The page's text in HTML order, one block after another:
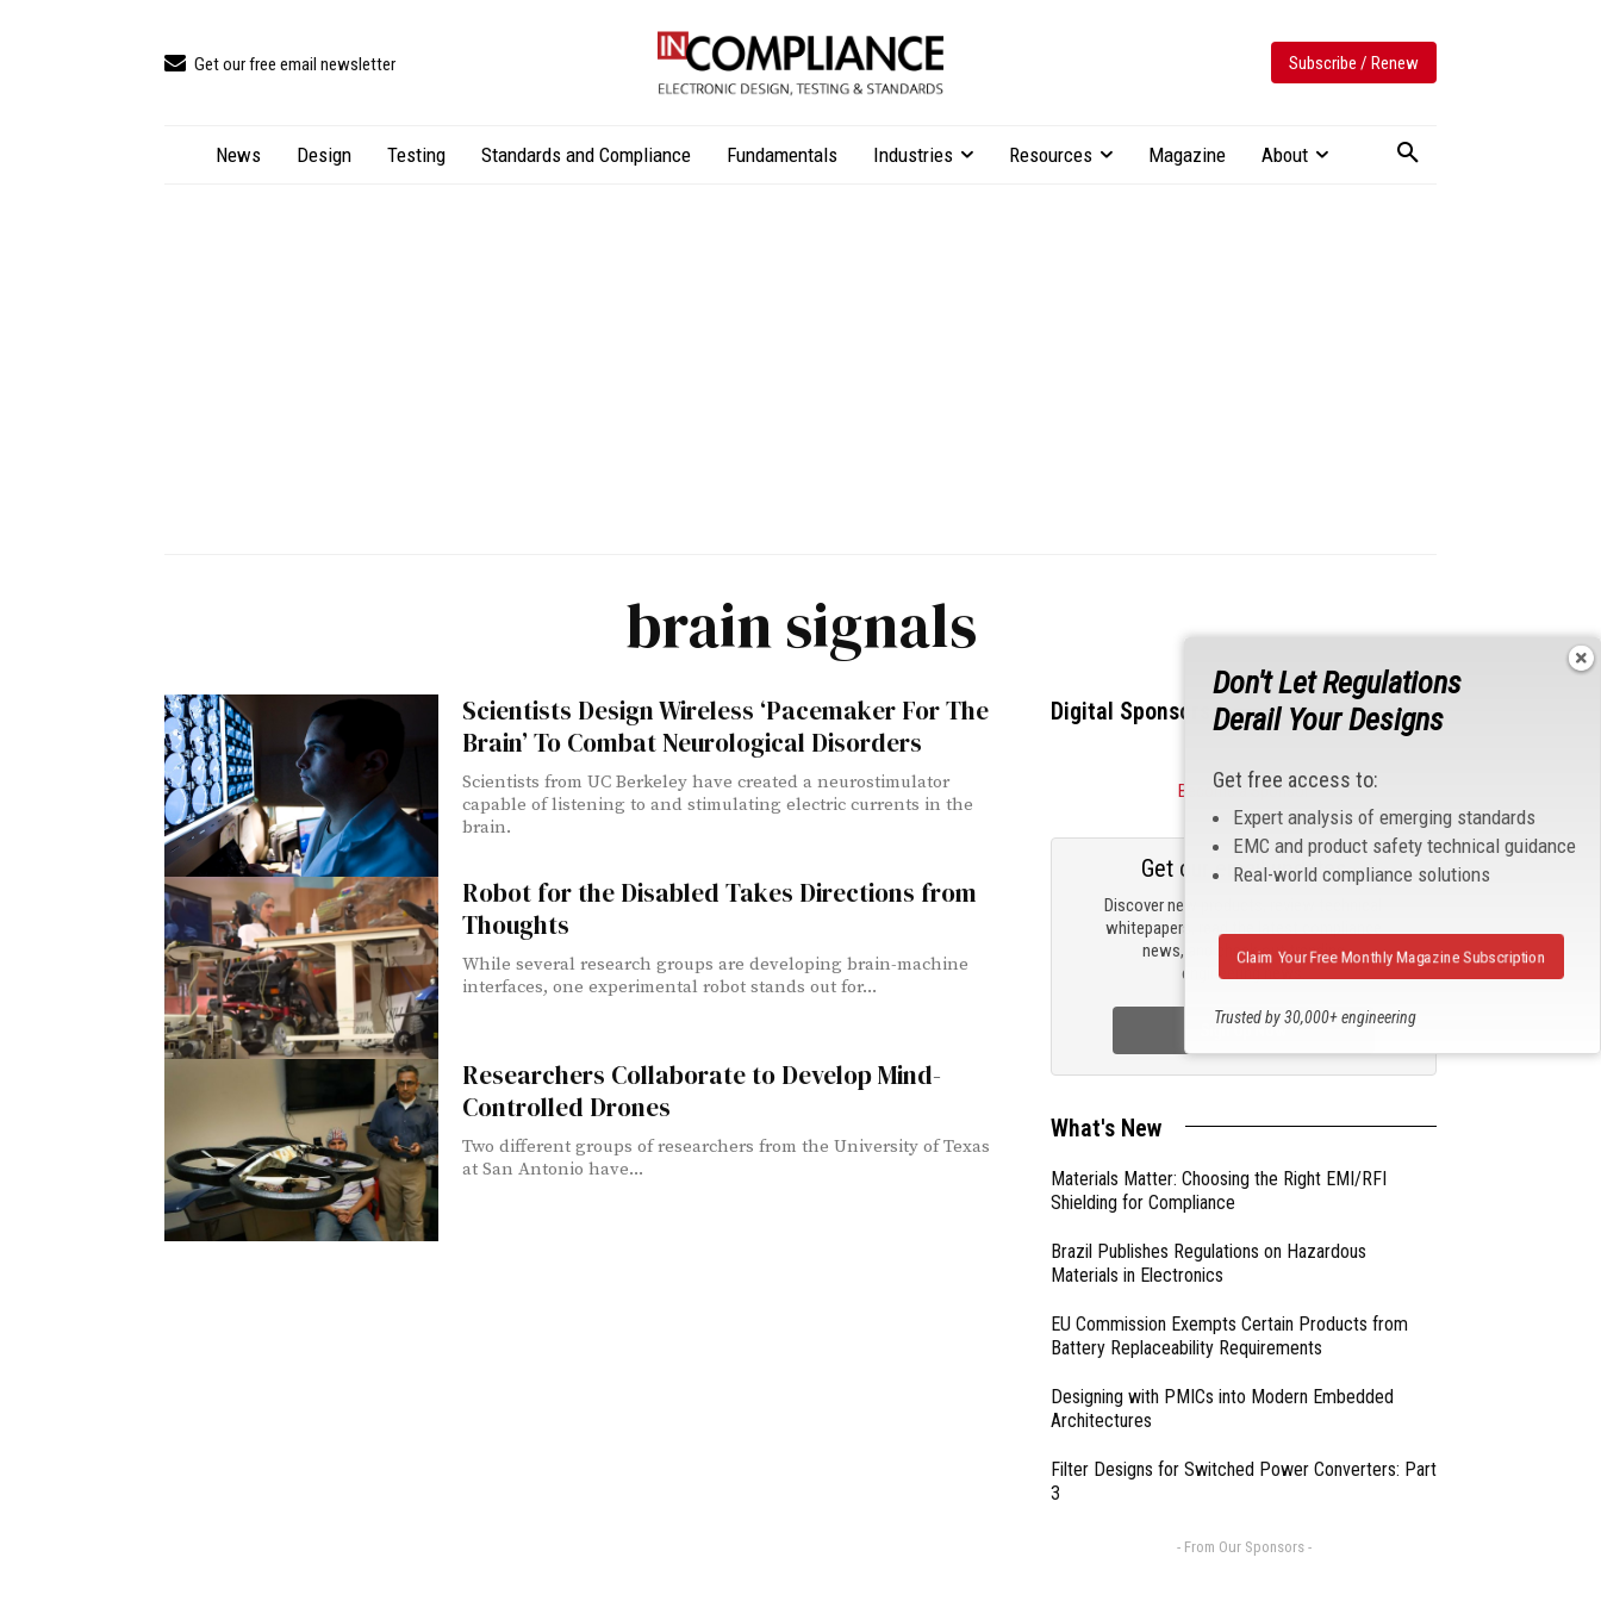
Get our free email newsletter Subscribe / Renew
News Design Testing Standards and Compliance Fundamentals Industries Resources Magazine About
brain signals
Scientists Design Wireless ‘Pacemaker For The
Brain’ To Combat Neurological Disorders
Scientists from UC Berkeley have created a neurostimulator
capable of listening to and stimulating electric currents in the
brain.
Robot for the Disabled Takes Directions from
Thoughts
While several research groups are developing brain-machine
interfaces, one experimental robot stands out for...
Researchers Collaborate to Develop Mind-
Controlled Drones
Two different groups of researchers from the University of Texas
at San Antonio have...
Digital Sponsors
Become a Sponsor
Discover new products, review technical
whitepapers, read the latest compliance
news, and check out trending
engineering news.
Get our email updates
Sign Up Now
What's New
Materials Matter: Choosing the Right EMI/RFI
Shielding for Compliance
Brazil Publishes Regulations on Hazardous
Materials in Electronics
EU Commission Exempts Certain Products from
Battery Replaceability Requirements
Designing with PMICs into Modern Embedded
Architectures
Filter Designs for Switched Power Converters: Part
3
- From Our Sponsors -
Don't Let Regulations
Derail Your Designs
Get free access to:
Expert analysis of emerging standards
EMC and product safety technical guidance
Real-world compliance solutions
Trusted by 30,000+ engineering
Claim Your Free Monthly Magazine Subscription